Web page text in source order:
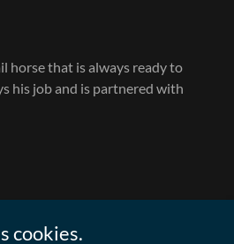
horse that is always ready to
his job and is partnered with
Conservation Fund
cookies.